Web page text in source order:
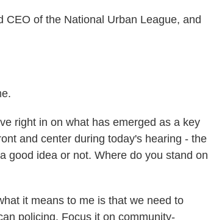
CEO of the National Urban League, and
right in on what has emerged as a key
and center during today's hearing - the
good idea or not. Where do you stand on
it means to me is that we need to
policing. Focus it on community-